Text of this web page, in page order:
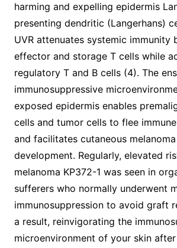
harming and expelling epidermis
presenting dendritic (Langerhans)
UVR attenuates systemic immunity
effector and storage T cells while
regulatory T and B cells (4). The
immunosuppressive
exposed epidermis enables
cells and tumor cells to flee
and facilitates cutaneous
development. Regularly, elevated
melanoma KP372-1 was seen in
sufferers who normally underwent
immunosuppression to avoid graft
a result, reinvigorating the
microenvironment of your skin